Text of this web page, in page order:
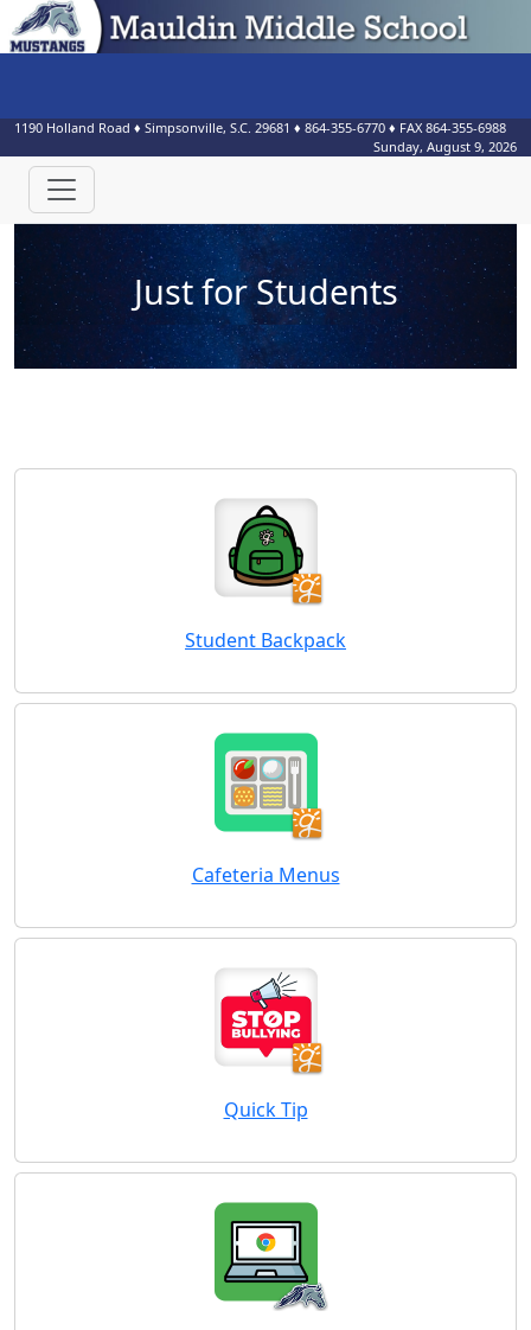
1190 Holland Road ♦ Simpsonville, S.C. 29681 ♦ 864-355-6770 ♦ FAX864-355-6988
Sunday, August 9, 2026
Just for Students
Student Backpack
Cafeteria Menus
Quick Tip